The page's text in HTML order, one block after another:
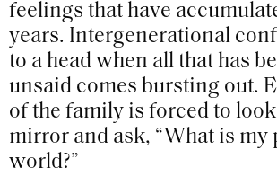
feelings that have
years. Intergenerational
to a head when all that has
unsaid comes bursting out.
of the family is forced to
mirror and ask, “What is my
world?”